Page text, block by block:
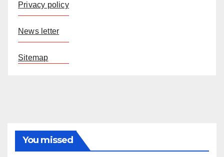
Privacy policy
News letter
Sitemap
You missed